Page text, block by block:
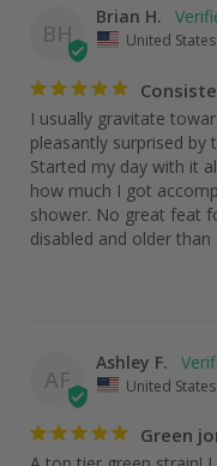
BH
Brian H.
United States
I usually gravitate
pleasantly surprised by
Started my day with it
how much I got
shower. No great feat
disabled and older than
AF
Ashley F.
United States
Green